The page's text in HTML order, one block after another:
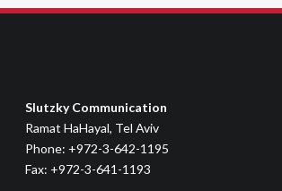
Slutzky Communication
Ramat HaHayal, Tel Aviv
Phone: +972-3-642-1195
Fax: +972-3-641-1193